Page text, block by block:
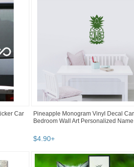
Car
Pineapple Monogram Vinyl Decal Car
Bedroom Wall Art Personalized Name
$4 90+